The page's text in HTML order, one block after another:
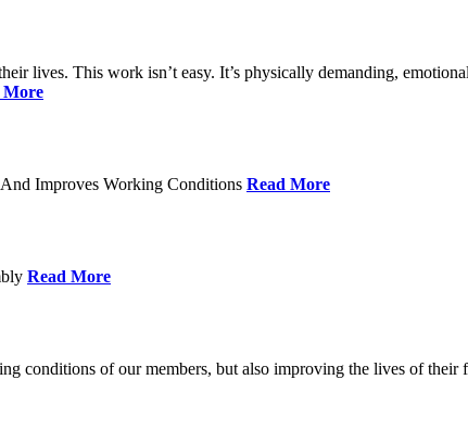
lives. This work isn’t easy. It’s physically demanding,
More
Improves Working Conditions Read More
Read More
conditions of our members, but also improving the lives of their